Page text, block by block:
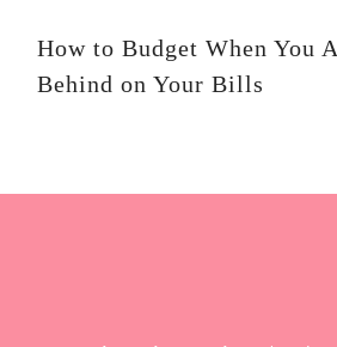
How to Budget When You
Behind on Your Bills